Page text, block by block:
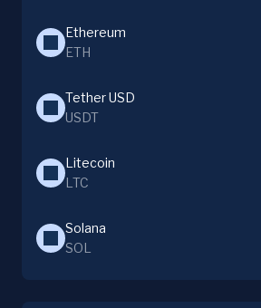
Ethereum
ETH
Tether USD
USDT
Litecoin
LTC
Solana
SOL